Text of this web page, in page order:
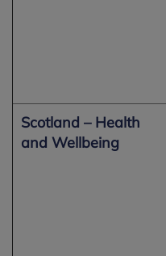
Scotland – Health
and Wellbeing